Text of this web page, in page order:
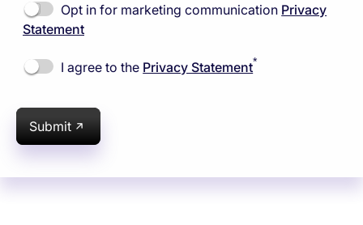
Opt in for marketing communication Privacy
Statement
I agree to the Privacy Statement*
Submit